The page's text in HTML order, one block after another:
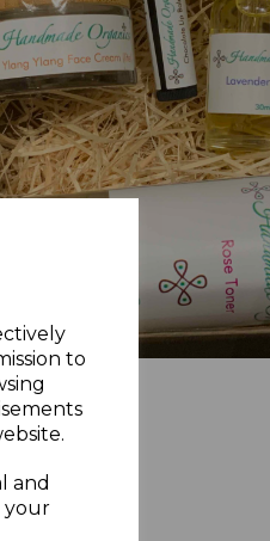
to
and
your